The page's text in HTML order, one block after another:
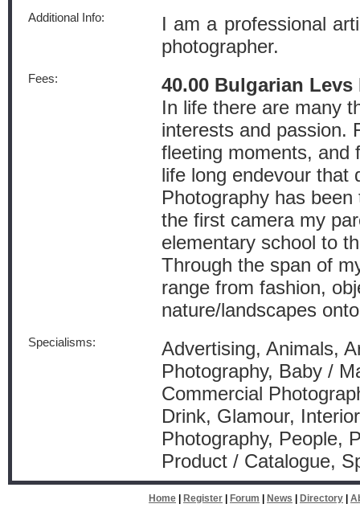
Additional Info:
I am a professional
photographer.
Fees:
40.00 Bulgarian Levs
In life there are many
interests and passion.
fleeting moments, and
life long endevour that
Photography has
the first camera my
elementary school to
Through the span of
range from fashion,
nature/landscapes
Specialisms:
Advertising, Animals,
Photography, Baby /
Commercial
Drink, Glamour,
Photography, People,
Product / Catalogue,
Home Register Forum News Directory